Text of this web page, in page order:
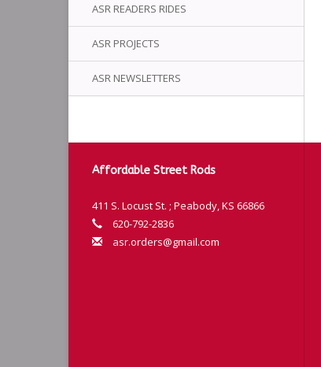
ASR READERS RIDES
ASR PROJECTS
ASR NEWSLETTERS
Affordable Street Rods
411 S. Locust St. ; Peabody, KS 66866
620-792-2836
asr.orders@gmail.com